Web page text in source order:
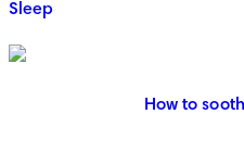
Sleep
How to